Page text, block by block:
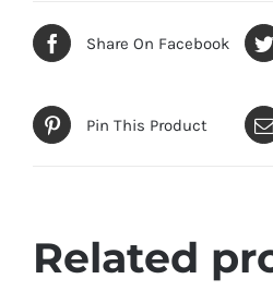
Share On Facebook
Pin This Product
Related